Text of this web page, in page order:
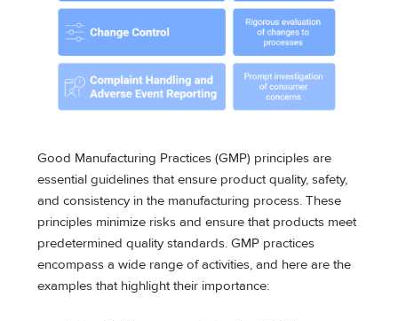
Good Manufacturing Practices (GMP) principles are
essential guidelines that ensure product quality, safety,
and consistency in the manufacturing process. These
principles minimize risks and ensure that products meet
predetermined quality standards. GMP practices
encompass a wide range of activities, and here are the
examples that highlight their importance: